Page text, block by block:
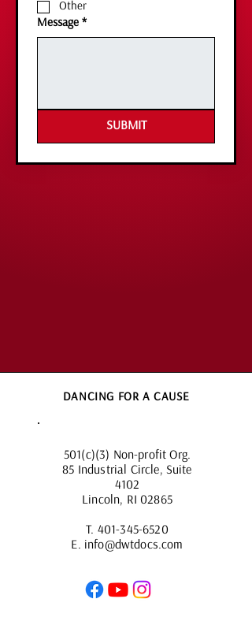
Other
Message *
SUBMIT
DANCING FOR A CAUSE
501(c)(3) Non-profit Org.
85 Industrial Circle, Suite
4102
Lincoln, RI 02865
T. 401-345-6520
E. info@dwtdocs.com